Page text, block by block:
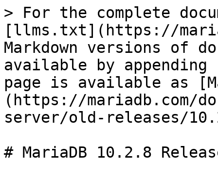
> For the complete
[llms.txt](https://
Markdown versions of
available by
page is available as
(https://mariadb.com/
server/old-releases/
# MariaDB 10.2.8